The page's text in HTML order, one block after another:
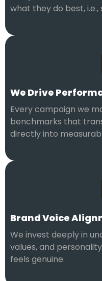
what they do best,
We Drive
Every campaign we
benchmarks that
directly into
Brand Voice
We invest deeply in
values, and
feels genuine.